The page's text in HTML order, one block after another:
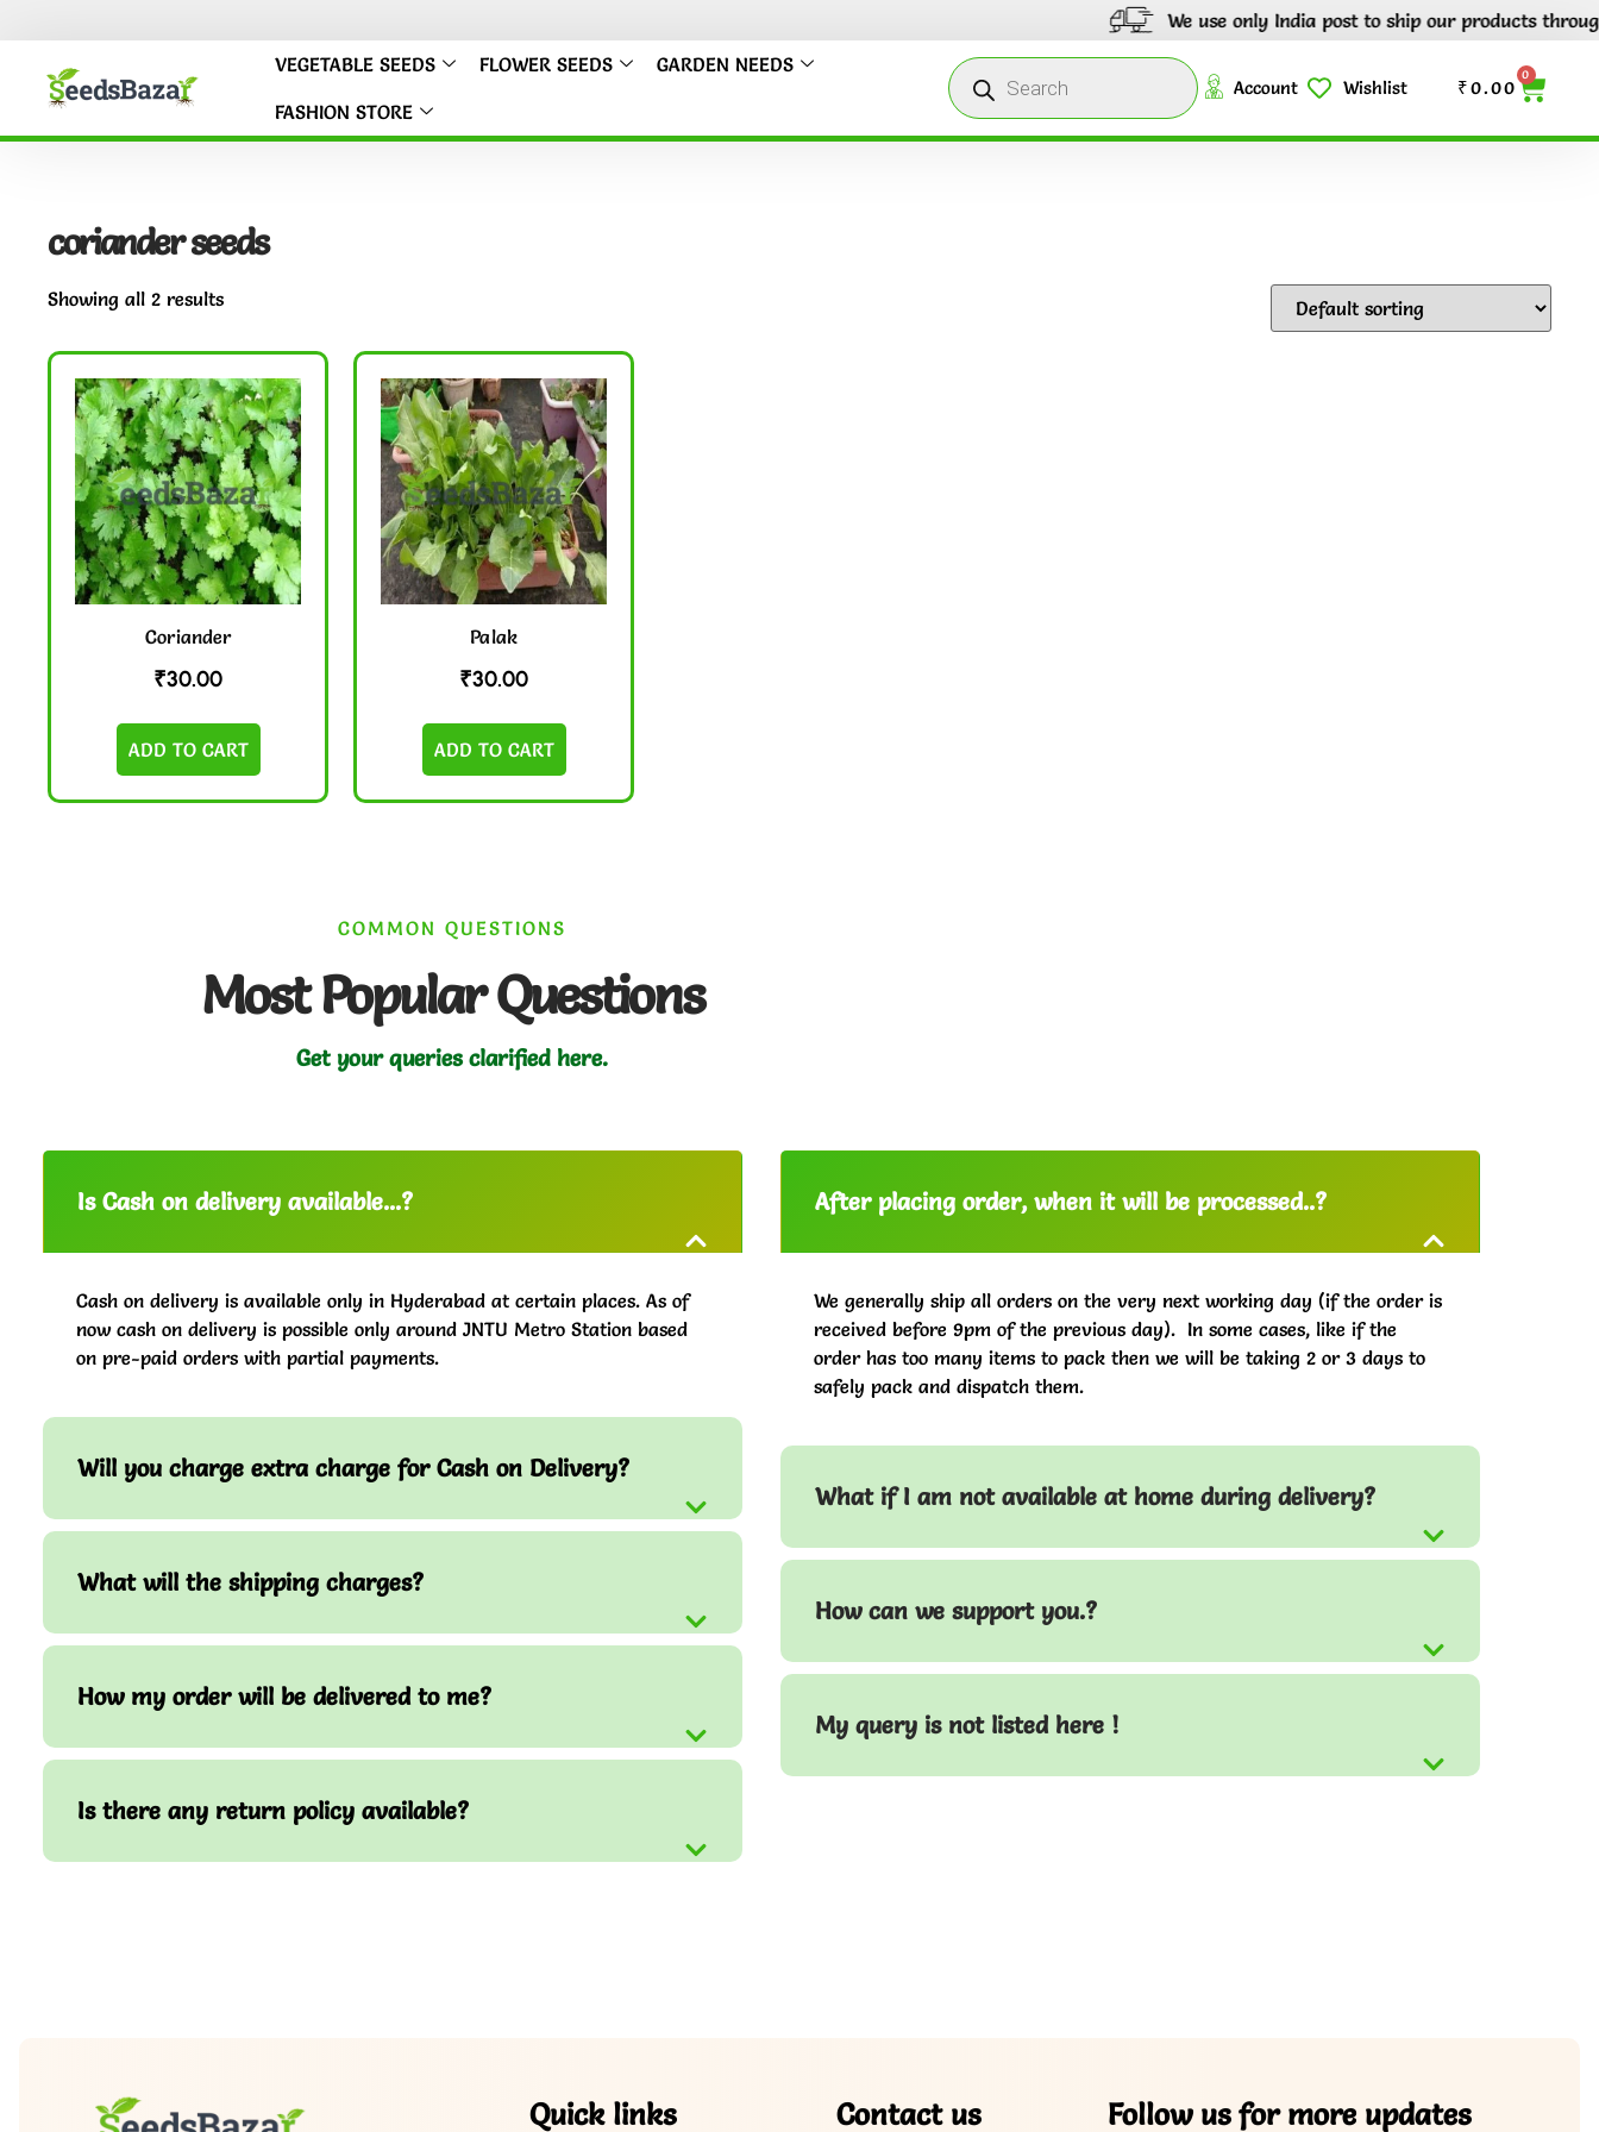
We use only India post to ship our products through
VEGETABLE SEEDS
FLOWER SEEDS
GARDEN NEEDS
FASHION STORE
Account Wishlist ₹0.00
0
coriander seeds
Showing all 2 results
Coriander
₹30.00
ADD TO CART
Palak
₹30.00
ADD TO CART
COMMON QUESTIONS
Most Popular Questions
Get your queries clarified here.
Is Cash on delivery available...?
Cash on delivery is available only in Hyderabad at certain places. As of
now cash on delivery is possible only around JNTU Metro Station based
on pre-paid orders with partial payments.
Will you charge extra charge for Cash on Delivery?
What will the shipping charges?
How my order will be delivered to me?
Is there any return policy available?
After placing order, when it will be processed..?
We generally ship all orders on the very next working day (if the order is
received before 9pm of the previous day). In some cases, like if the
order has too many items to pack then we will be taking 2 or 3 days to
safely pack and dispatch them.
What if I am not available at home during delivery?
How can we support you.?
My query is not listed here !
Quick links Contact us Follow us for more updates